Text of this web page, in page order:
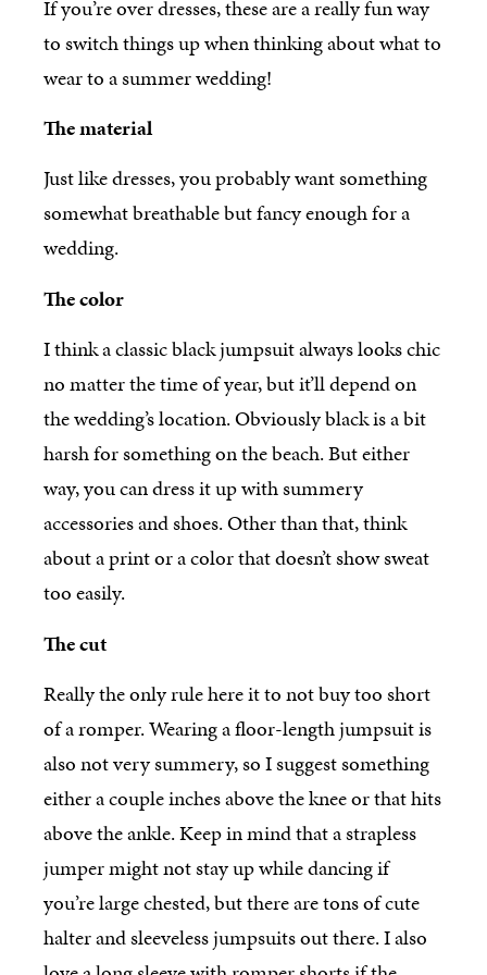
If you’re over dresses, these are a really fun way
to switch things up when thinking about what to
wear to a summer wedding!
The material
Just like dresses, you probably want something
somewhat breathable but fancy enough for a
wedding.
The color
I think a classic black jumpsuit always looks chic
no matter the time of year, but it’ll depend on
the wedding’s location. Obviously black is a bit
harsh for something on the beach. But either
way, you can dress it up with summery
accessories and shoes. Other than that, think
about a print or a color that doesn’t show sweat
too easily.
The cut
Really the only rule here it to not buy too short
of a romper. Wearing a floor-length jumpsuit is
also not very summery, so I suggest something
either a couple inches above the knee or that hits
above the ankle. Keep in mind that a strapless
jumper might not stay up while dancing if
you’re large chested, but there are tons of cute
halter and sleeveless jumpsuits out there. I also